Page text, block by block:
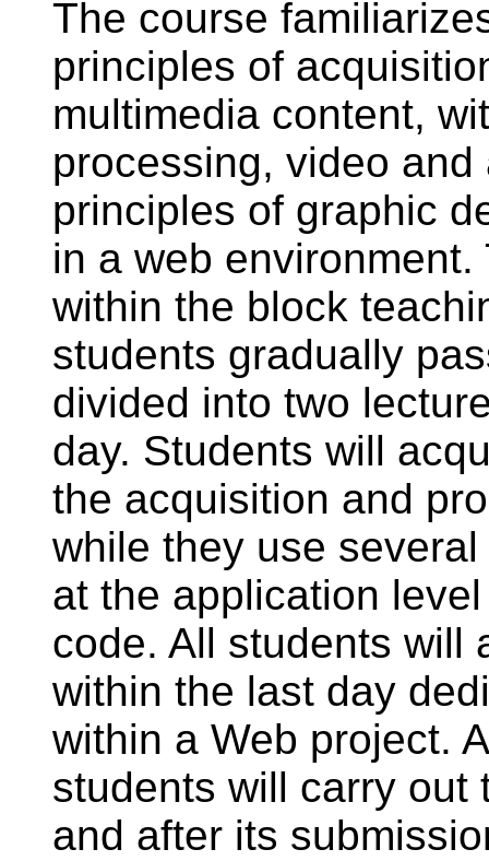
The course
principles of
multimedia content,
processing, video
principles of graphic
in a web
within the block
students gradually
divided into two
day. Students will
the acquisition and
while they use
at the application
code. All students will
within the last day
within a Web project.
students will carry out
and after its